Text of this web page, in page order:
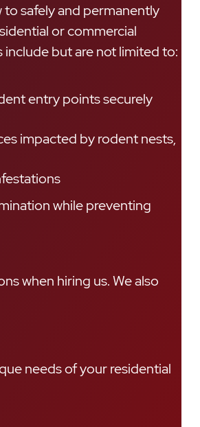
safely and permanently
or commercial
but are not limited to:
entry points securely
impacted by rodent nests,
while preventing
when hiring us. We also
needs of your residential